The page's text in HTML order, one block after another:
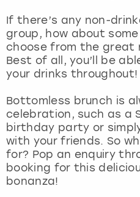
If there’s any non-
group, how about
choose from the great
Best of all, you’ll be
your drinks throughout!
Bottomless brunch is
celebration, such as a
birthday party or
with your friends. So
for? Pop an enquiry
booking for this
bonanza!